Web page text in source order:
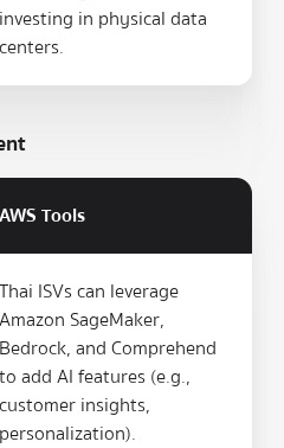
investing in physical data
centers.
AWS Tools
Thai ISVs can leverage
Amazon SageMaker,
Bedrock, and Comprehend
to add AI features (e.g.,
customer insights,
personalization).